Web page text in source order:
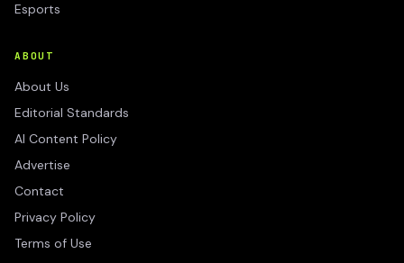
Esports
ABOUT
About Us
Editorial Standards
AI Content Policy
Advertise
Contact
Privacy Policy
Terms of Use